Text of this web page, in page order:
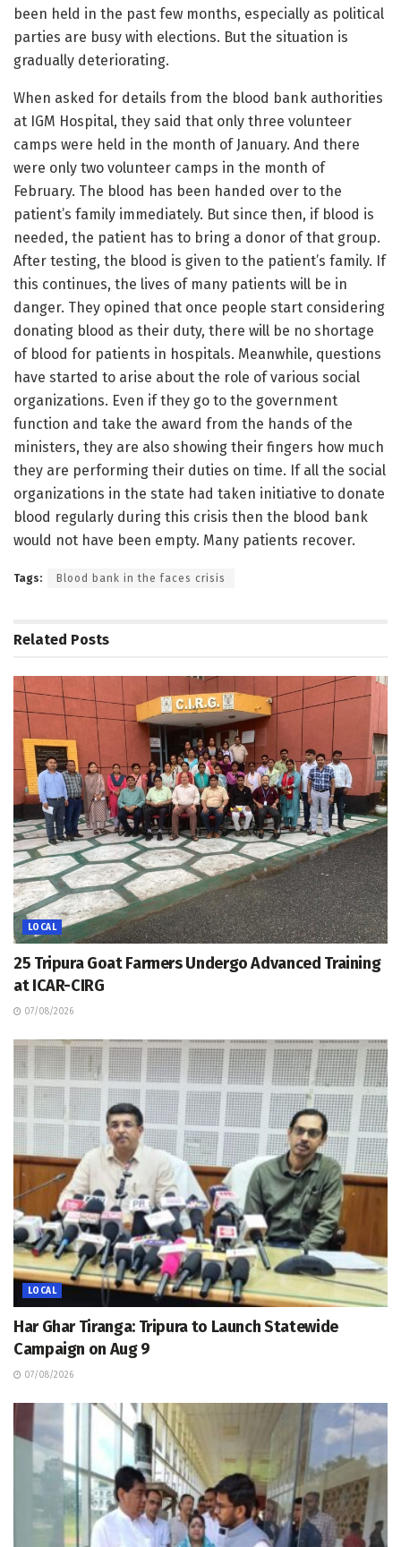
been held in the past few months, especially as political
parties are busy with elections. But the situation is
gradually deteriorating.
When asked for details from the blood bank authorities
at IGM Hospital, they said that only three volunteer
camps were held in the month of January. And there
were only two volunteer camps in the month of
February. The blood has been handed over to the
patient’s family immediately. But since then, if blood is
needed, the patient has to bring a donor of that group.
After testing, the blood is given to the patient’s family. If
this continues, the lives of many patients will be in
danger. They opined that once people start considering
donating blood as their duty, there will be no shortage
of blood for patients in hospitals. Meanwhile, questions
have started to arise about the role of various social
organizations. Even if they go to the government
function and take the award from the hands of the
ministers, they are also showing their fingers how much
they are performing their duties on time. If all the social
organizations in the state had taken initiative to donate
blood regularly during this crisis then the blood bank
would not have been empty. Many patients recover.
Tags: Blood bank in the faces crisis
Related Posts
LOCAL
25 Tripura Goat Farmers Undergo Advanced Training
at ICAR-CIRG
07/08/2026
LOCAL
Har Ghar Tiranga: Tripura to Launch Statewide
Campaign on Aug 9
07/08/2026